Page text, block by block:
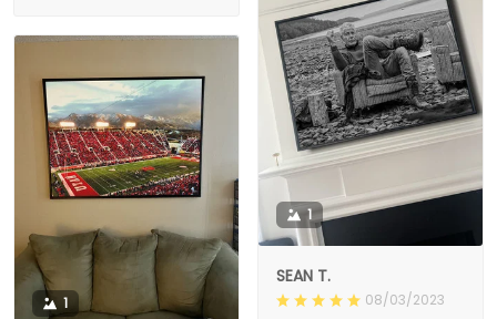
1
SEAN T.
08/03/2023
1